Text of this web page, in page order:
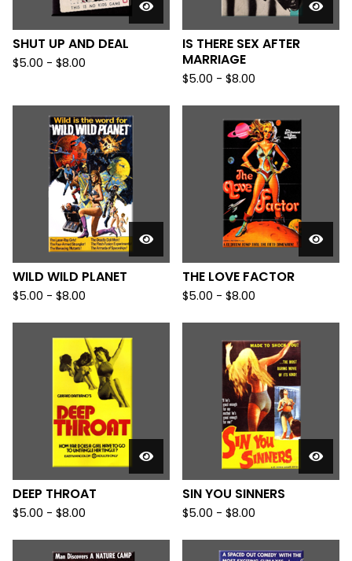
SHUT UP AND DEAL
$5.00 - $8.00
IS THERE SEX AFTER
MARRIAGE
$5.00 - $8.00
WILD WILD PLANET
$5.00 - $8.00
THE LOVE FACTOR
$5.00 - $8.00
DEEP THROAT
$5.00 - $8.00
SIN YOU SINNERS
$5.00 - $8.00